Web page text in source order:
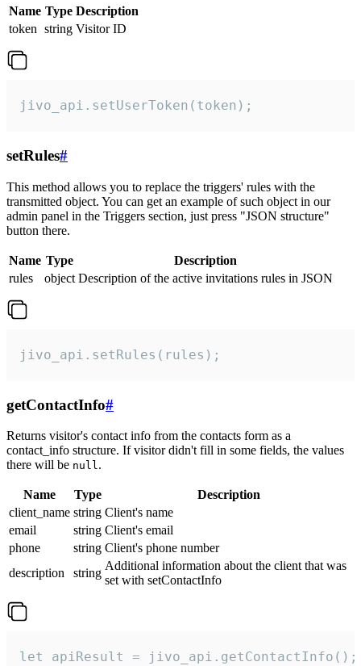
Name Type Description
token string Visitor ID
jivo_api.setUserToken(token);
setRules#
This method allows you to replace the triggers' rules with the
transmitted object. You can get an example of such object in our
admin panel in the Triggers section, just press "JSON structure"
button there.
Name Type
Description
rules
object Description of the active invitations rules in JSON
jivo_api.setRules(rules);
getContactInfo#
Returns visitor's contact info from the contacts form as a
contact_info structure. If visitor didn't fill in some fields, the values
there will be null.
Name Type
Description
client_name string Client's name
email
string Client's email
phone
string Client's phone number
description
string
Additional information about the client that was
set with setContactInfo
let apiResult = jivo_api.getContactInfo();